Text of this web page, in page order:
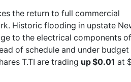
the return to full commercial
Historic flooding in upstate
to the electrical components
of schedule and under budget
T.TI are trading up $0.01 at